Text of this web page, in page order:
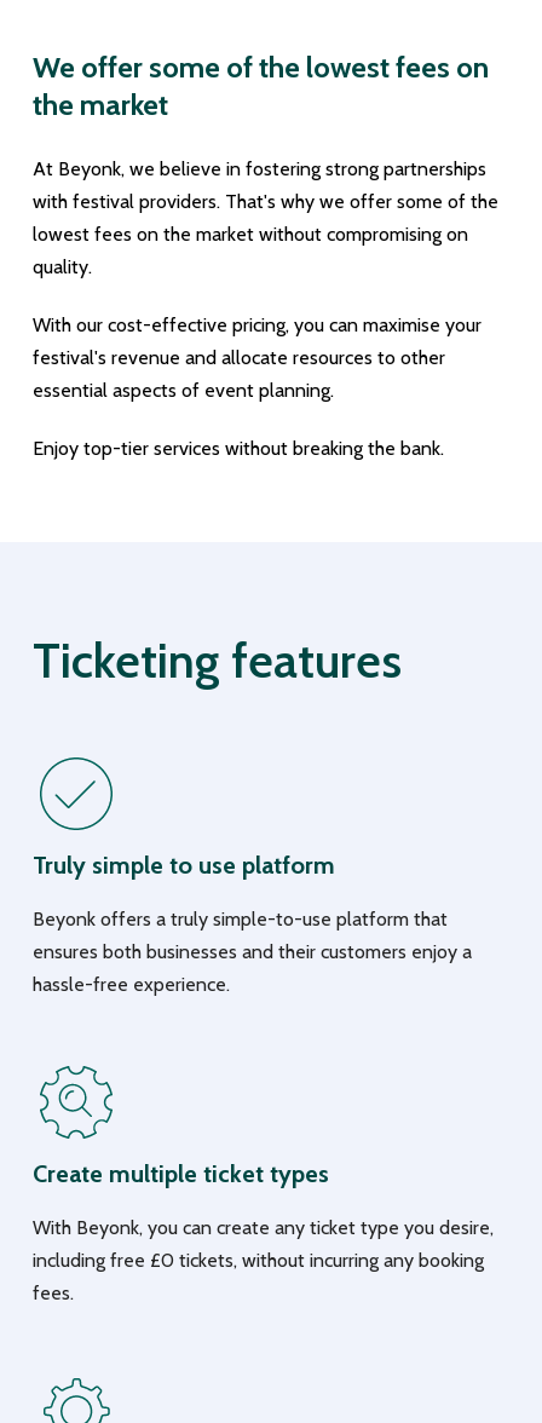
We offer some of the lowest fees on
the market
At Beyonk, we believe in fostering strong partnerships
with festival providers. That's why we offer some of the
lowest fees on the market without compromising on
quality.
With our cost-effective pricing, you can maximise your
festival's revenue and allocate resources to other
essential aspects of event planning.
Enjoy top-tier services without breaking the bank.
Ticketing features
Truly simple to use platform
Beyonk offers a truly simple-to-use platform that
ensures both businesses and their customers enjoy a
hassle-free experience.
Create multiple ticket types
With Beyonk, you can create any ticket type you desire,
including free £0 tickets, without incurring any booking
fees.